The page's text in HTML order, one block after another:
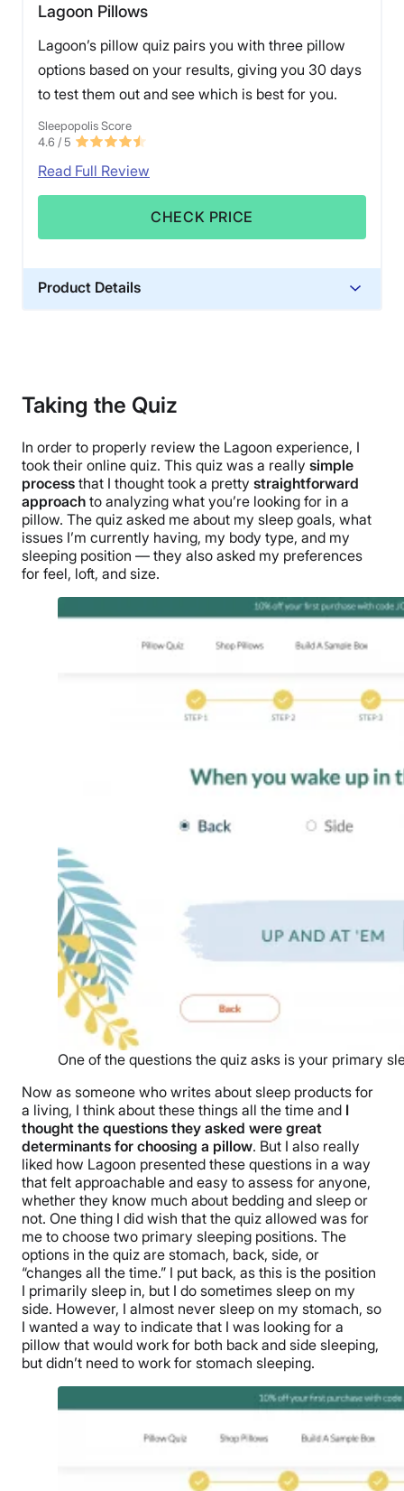
Lagoon Pillows
Lagoon’s pillow quiz pairs you with three pillow
options based on your results, giving you 30 days
to test them out and see which is best for you.
Sleepopolis Score
4.6 / 5
Read Full Review
CHECK PRICE
Product Details
30 nights
1-year warranty
Financing
Not Available
Shipping Method
Free shipping minus HI and AK
Return Policy
Free returns
Taking the Quiz
In order to properly review the Lagoon experience, I
took their online quiz. This quiz was a really simple
process that I thought took a pretty straightforward
approach to analyzing what you’re looking for in a
pillow. The quiz asked me about my sleep goals, what
issues I’m currently having, my body type, and my
sleeping position — they also asked my preferences
for feel, loft, and size.
One of the questions the quiz asks is your primary
Now as someone who writes about sleep products for
a living, I think about these things all the time and I
thought the questions they asked were great
determinants for choosing a pillow. But I also really
liked how Lagoon presented these questions in a way
that felt approachable and easy to assess for anyone,
whether they know much about bedding and sleep or
not. One thing I did wish that the quiz allowed was for
me to choose two primary sleeping positions. The
options in the quiz are stomach, back, side, or
“changes all the time.” I put back, as this is the position
I primarily sleep in, but I do sometimes sleep on my
side. However, I almost never sleep on my stomach, so
I wanted a way to indicate that I was looking for a
pillow that would work for both back and side sleeping,
but didn’t need to work for stomach sleeping.